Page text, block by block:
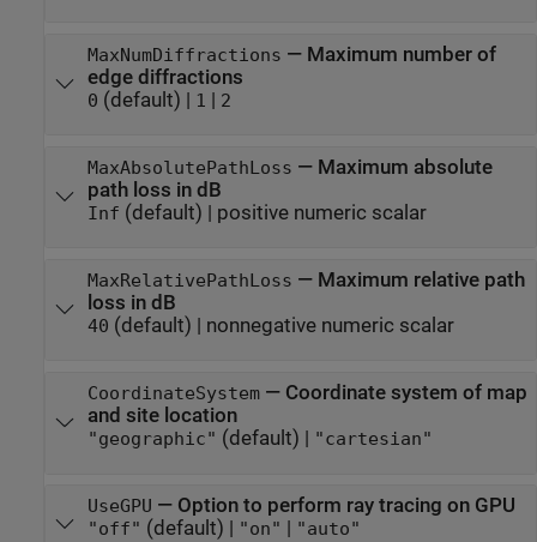
MaxNumDiffractions — Maximum number of
edge diffractions
0 (default) | 1 | 2
MaxAbsolutePathLoss — Maximum absolute
path loss in dB
Inf (default) | positive numeric scalar
MaxRelativePathLoss — Maximum relative path
loss in dB
40 (default) | nonnegative numeric scalar
CoordinateSystem— Coordinate system of map
and site location
"geographic" (default) | "cartesian"
UseGPU — Option to perform ray tracing on GPU
"off" (default) | "on" "auto"